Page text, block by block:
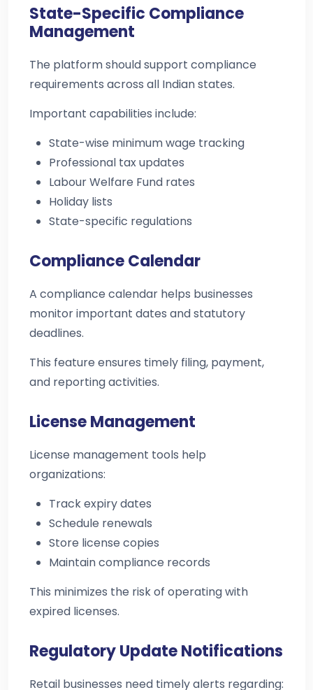
State-Specific Compliance
Management
The platform should support compliance
requirements across all Indian states.
Important capabilities include:
State-wise minimum wage tracking
Professional tax updates
Labour Welfare Fund rates
Holiday lists
State-specific regulations
Compliance Calendar
A compliance calendar helps businesses
monitor important dates and statutory
deadlines.
This feature ensures timely filing, payment,
and reporting activities.
License Management
License management tools help
organizations:
Track expiry dates
Schedule renewals
Store license copies
Maintain compliance records
This minimizes the risk of operating with
expired licenses.
Regulatory Update Notifications
Retail businesses need timely alerts regarding: